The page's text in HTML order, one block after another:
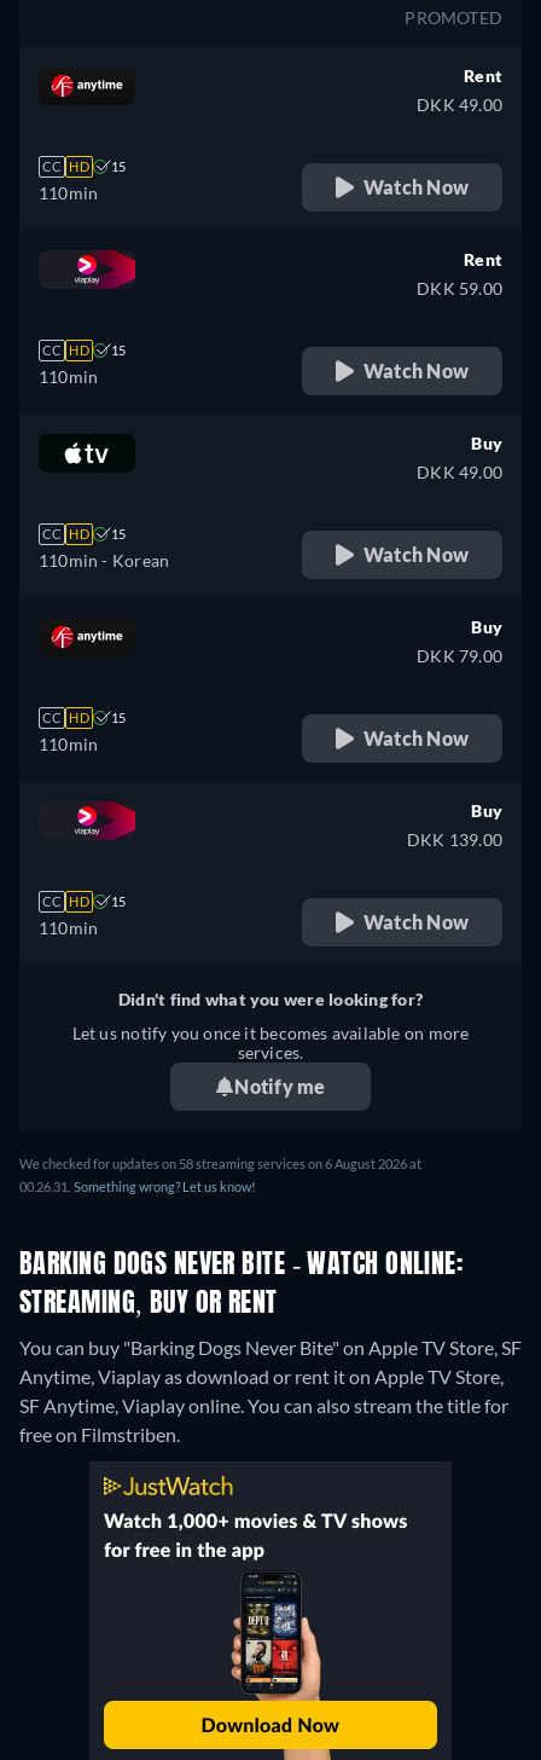
PROMOTED
CC HD 15
110min
Rent
DKK 49.00
Watch Now
CC HD 15
110min
Rent
DKK 59.00
Watch Now
CC HD 15
110min - Korean
Buy
DKK 49.00
Watch Now
CC HD 15
110min
Buy
DKK 79.00
Watch Now
CC HD 15
110min
Buy
DKK 139.00
Watch Now
Didn't find what you were looking for?
Let us notify you once it becomes available on more
services.
Notify me
We checked for updates on 58 streaming services on 6 August 2026 at
00.26.31. Something wrong? Let us know!
BARKING DOGS NEVER BITE - WATCH ONLINE:
STREAMING, BUY OR RENT
You can buy "Barking Dogs Never Bite" on Apple TV Store, SF
Anytime, Viaplay as download or rent it on Apple TV Store,
SF Anytime, Viaplay online.You can also stream the title for
free on Filmstriben.